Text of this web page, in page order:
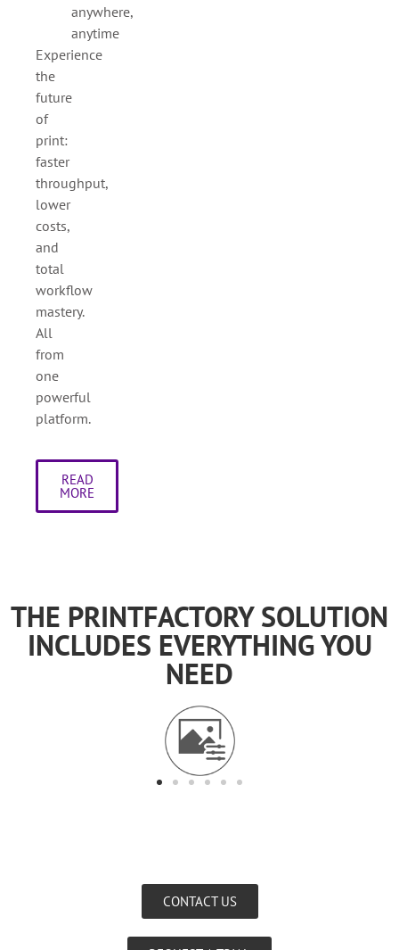
anywhere,
anytime
Experience
the
future
of
print:
faster
throughput,
lower
costs,
and
total
workflow
mastery.
All
from
one
powerful
platform.
READ
MORE
THE PRINTFACTORY SOLUTION
INCLUDES EVERYTHING YOU
NEED
CONTACT US